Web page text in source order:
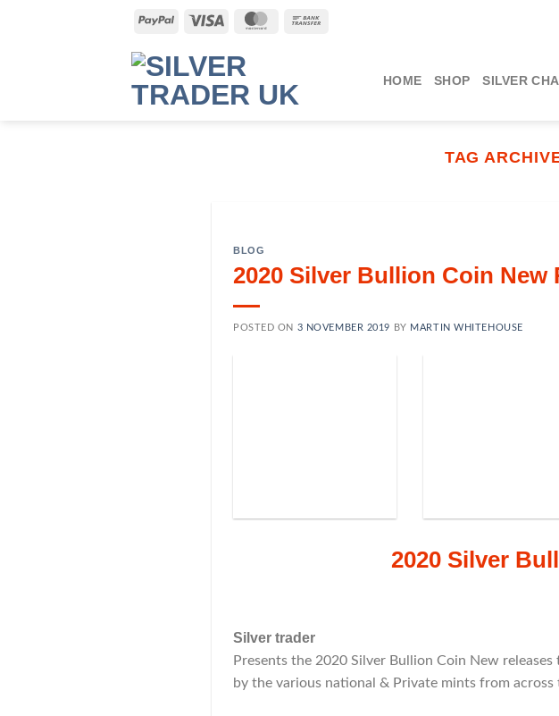
PayPal MasterCard
HOME SHOP SILVER
TAG
BLOG
2020 Silver Bullion Coin New
POSTED ON 3 NOVEMBER 2019 BY MARTIN WHITEHOUSE
2020 Silver
Silver trader
Presents the 2020 Silver Bullion Coin New
by the various national & Private mints from across